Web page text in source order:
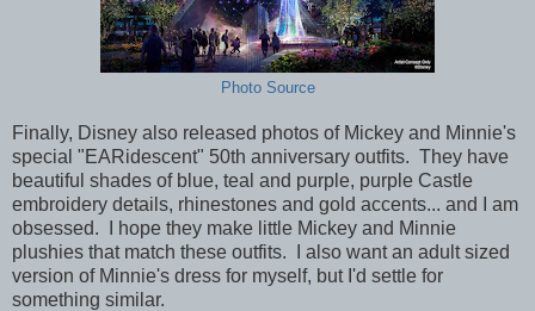
Photo Source
Finally, Disney also released photos of Mickey and Minnie's
special "EARidescent" 50th anniversary outfits. They have
beautiful shades of blue, teal and purple, purple Castle
embroidery details, rhinestones and gold accents... and I am
obsessed. I hope they make little Mickey and Minnie
plushies that match these outfits. I also want an adult sized
version of Minnie's dress for myself, but I'd settle for
something similar.